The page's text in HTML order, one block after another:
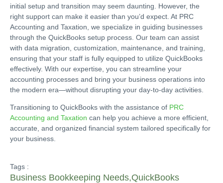
initial setup and transition may seem daunting. However, the
right support can make it easier than you’d expect. At PRC
Accounting and Taxation, we specialize in guiding businesses
through the QuickBooks setup process. Our team can assist
with data migration, customization, maintenance, and training,
ensuring that your staff is fully equipped to utilize QuickBooks
effectively. With our expertise, you can streamline your
accounting processes and bring your business operations into
the modern era—without disrupting your day-to-day activities.
Transitioning to QuickBooks with the assistance of PRC
Accounting and Taxation can help you achieve a more efficient,
accurate, and organized financial system tailored specifically for
your business.
Tags :
Business Bookkeeping Needs,QuickBooks